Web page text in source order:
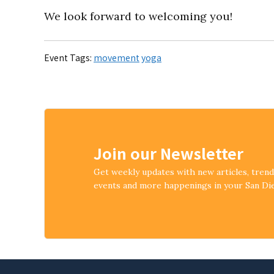
We look forward to welcoming you!
Event Tags: movement yoga
Join our Newsletter
Get weekly updates with new articles,
events and more happenings in your San